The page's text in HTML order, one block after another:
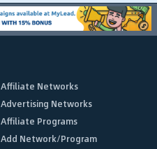
Affiliate Networks
Advertising Networks
Affiliate Programs
Add Network/Program